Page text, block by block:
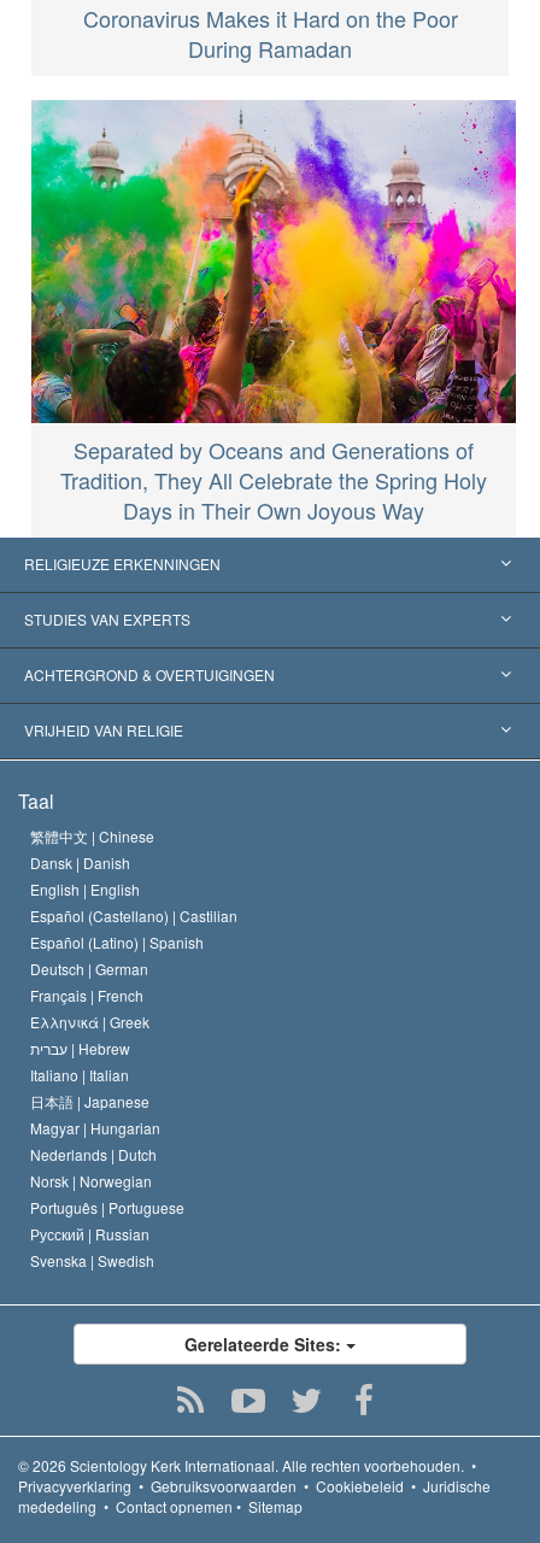
Coronavirus Makes it Hard on the Poor
During Ramadan
Separated by Oceans and Generations of
Tradition, They All Celebrate the Spring Holy
Days in Their Own Joyous Way
RELIGIEUZE ERKENNINGEN
Verenigde Staten
Wereldwijde Erkenningen
Historische Beslissingen
STUDIES VAN EXPERTS
Expertises per Categorie
’s Werelds Meest Vooraanstaande Experts
ACHTERGROND & OVERTUIGINGEN
L. Ron Hubbard
Het Credo van de Scientology Kerk
De Code van een Scientoloog
David Miscavige
VRIJHEID VAN RELIGIE
Internationale Mensenrechten Standaards
Verklaring over Religie
Taal
繁體中文 | Chinese
Dansk | Danish
English | English
Español (Castellano) | Castilian
Español (Latino) | Spanish
Deutsch | German
Français | French
Ελληνικά | Greek
עברית | Hebrew
Italiano | Italian
日本語 | Japanese
Magyar | Hungarian
Nederlands | Dutch
Norsk | Norwegian
Português | Portuguese
Русский | Russian
Svenska | Swedish
Gerelateerde Sites:
© 2026 Scientology Kerk Internationaal. Alle rechten voorbehouden. •
Privacyverklaring • Gebruiksvoorwaarden • Cookiebeleid • Juridische
mededeling • Contact opnemen • Sitemap